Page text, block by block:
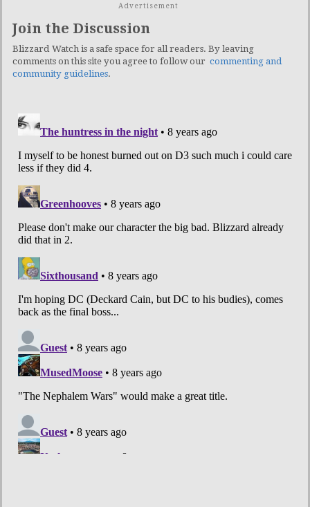
Advertisement
Join the Discussion
Blizzard Watch is a safe space for all readers. By leaving
comments on this site you agree to follow our commenting and
community guidelines.